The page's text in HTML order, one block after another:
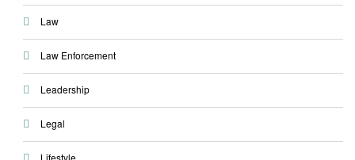
Law
Law Enforcement
Leadership
Legal
Lifestyle